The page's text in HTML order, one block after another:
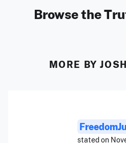
Browse the
MORE BY
stated on